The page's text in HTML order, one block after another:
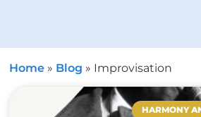
Home » Blog » Improvisation
HARMONY